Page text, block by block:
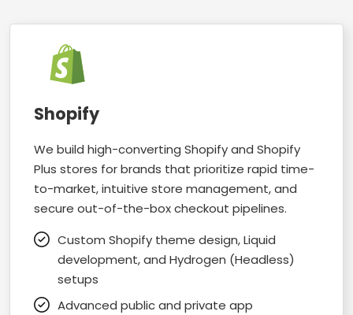
Shopify
We build high-converting Shopify and Shopify
Plus stores for brands that prioritize rapid time-
to-market, intuitive store management, and
secure out-of-the-box checkout pipelines.
Custom Shopify theme design, Liquid
development, and Hydrogen (Headless)
setups
Advanced public and private app